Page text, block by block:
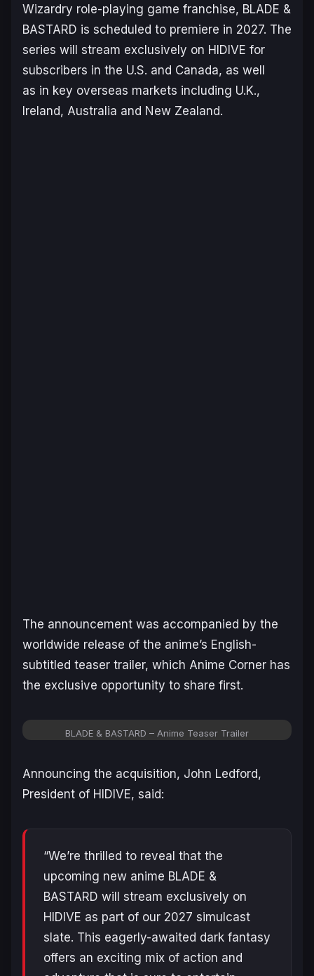
Wizardry role-playing game franchise, BLADE &
BASTARD is scheduled to premiere in 2027. The
series will stream exclusively on HIDIVE for
subscribers in the U.S. and Canada, as well
as in key overseas markets including U.K.,
Ireland, Australia and New Zealand.
The announcement was accompanied by the
worldwide release of the anime’s English-
subtitled teaser trailer, which Anime Corner has
the exclusive opportunity to share first.
BLADE & BASTARD – Anime Teaser Trailer
Announcing the acquisition, John Ledford,
President of HIDIVE, said:
“We’re thrilled to reveal that the
upcoming new anime BLADE &
BASTARD will stream exclusively on
HIDIVE as part of our 2027 simulcast
slate. This eagerly-awaited dark fantasy
offers an exciting mix of action and